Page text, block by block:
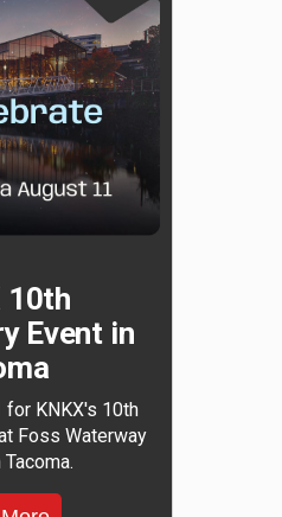
10th
Event in
KNKX's 10th
Foss Waterway